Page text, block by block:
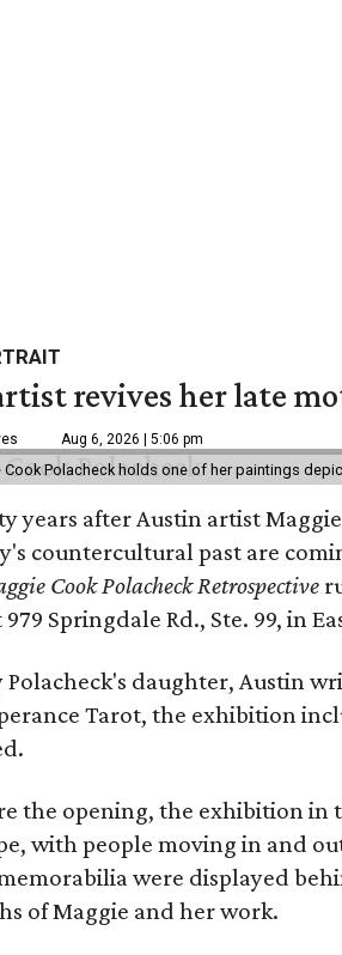
revives her late
Aug 6, 2026 | 5:06 pm
Polacheck holds one of her paintings
years after Austin artist
countercultural past are
Cook Polacheck Retrospective
Springdale Rd., Ste. 99, in
Polacheck's daughter, Austin
Tarot, the exhibition
the opening, the exhibition in
with people moving in and
were displayed
of Maggie and her work.